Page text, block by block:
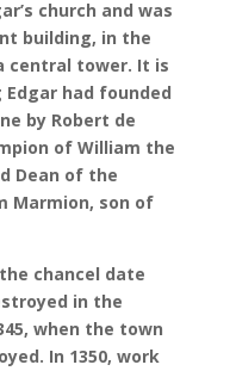
church and was
building, in the
central tower. It is
had founded
by Robert de
of William the
Dean of the
Marmion, son of
chancel date
in the
when the town
In 1350, work